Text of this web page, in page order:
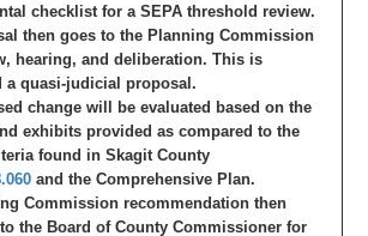
checklist for a SEPA threshold review.
then goes to the Planning Commission
hearing, and deliberation. This is
a quasi-judicial proposal.
change will be evaluated based on the
exhibits provided as compared to the
found in Skagit County
and the Comprehensive Plan.
Commission recommendation then
the Board of County Commissioner for